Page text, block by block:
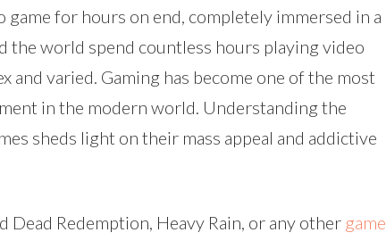
for hours on end, completely immersed in a
world spend countless hours playing video
and varied. Gaming has become one of the most
in the modern world. Understanding the
sheds light on their mass appeal and addictive
Redemption, Heavy Rain, or any other game